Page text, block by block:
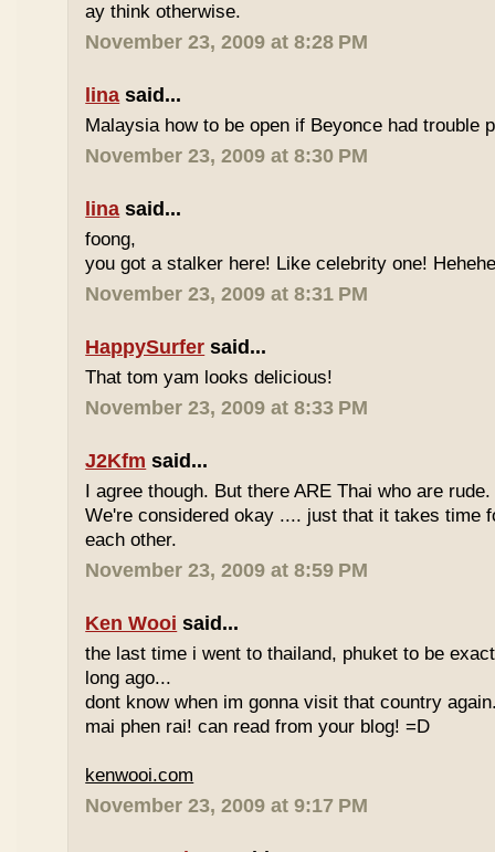
ay think otherwise.
November 23, 2009 at 8:28 PM
lina said...
Malaysia how to be open if Beyonce had trouble
November 23, 2009 at 8:30 PM
lina said...
foong,
you got a stalker here! Like celebrity one!
November 23, 2009 at 8:31 PM
HappySurfer said...
That tom yam looks delicious!
November 23, 2009 at 8:33 PM
J2Kfm said...
I agree though. But there ARE Thai who are
We're considered okay .... just that it takes time
each other.
November 23, 2009 at 8:59 PM
Ken Wooi said...
the last time i went to thailand, phuket to be
long ago...
dont know when im gonna visit that country
mai phen rai! can read from your blog! =D
kenwooi.com
November 23, 2009 at 9:17 PM